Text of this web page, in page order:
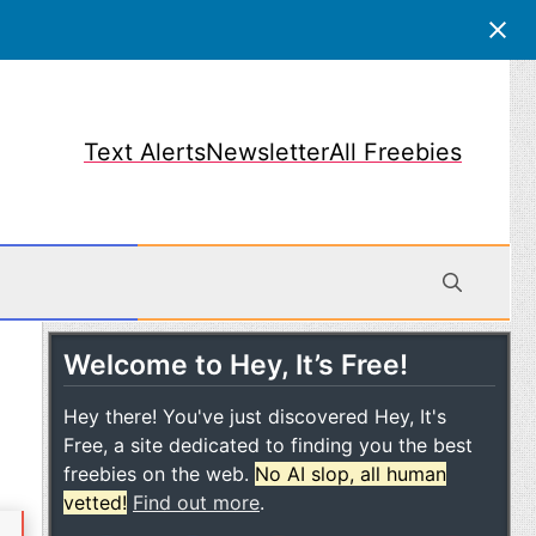
Text AlertsNewsletterAll Freebies
Welcome to Hey, It’s Free!
Hey there! You've just discovered Hey, It's
Free, a site dedicated to finding you the best
freebies on the web. No AI slop, all human
vetted! Find out more.